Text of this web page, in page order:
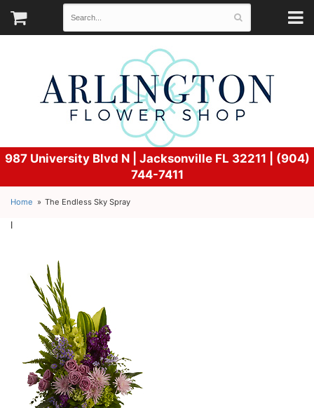
987 University Blvd N | Jacksonville FL 32211 | (904)
744-7411
Home The Endless Sky Spray
l